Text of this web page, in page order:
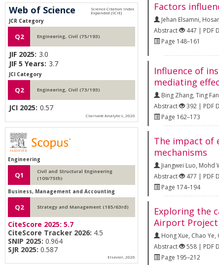
Factors
Jehan Elsamni,
Abstract
447 | PDF
Page 148–161
Influence of
mediating
Bing Zhang, Ting
Abstract
392 | PDF
Page 162–173
The impact of
mechanisms
Jiangwei Luo, Mohd
Abstract
477 | PDF
Page 174–194
Exploring the
Airport Project
Hong Xue, Chao Ye,
Abstract
558 | PDF
Page 195–212
Web of Science
JCR Category
Q2 Engineering, Civil (75/193)
JIF 2025: 3.0
JIF 5 Years: 3.7
JCI Category
Q2 Engineering, Civil (73/193)
JCI 2025: 0.57
Clarivate Analytics, 2026
Engineering
Q1
Civil and Structural Engineering
(109/75th)
Business, Management and Accounting
Q2 Strategy and Management (185/63rd)
CiteScore 2025: 5.7
CiteScore Tracker 2026: 4.5
SNIP 2025: 0.964
SJR 2025: 0.587
Elsevier, 2026